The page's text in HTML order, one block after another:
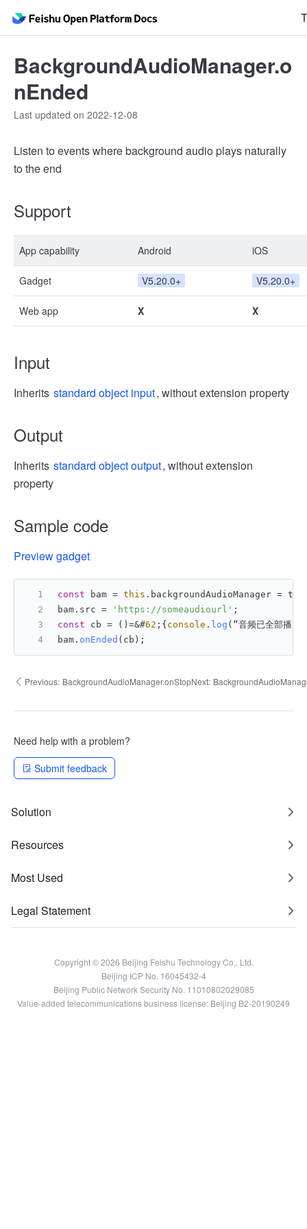
BackgroundAudioManager.o
nEnded
Last updated on 2022-12-08
Listen to events where background audio plays naturally
to the end
Support
App capability Android iOS
Gadget V5.20.0+ V5.20.0+
Web app X X
Input
Inherits standard object input, without extension property
Output
Inherits standard object output, without extension
property
Sample code
Preview gadget
const bam = this . backgroundAudioManager = tt.
bam. src = 'https://someaudiourl' ;
const cb = ()=&#62 ;{ console . log (“音频已全部播
bam. onEnded (cb);
Previous: BackgroundAudioManager.onStopNext:
Need help with a problem?
Submit feedback
Solution
Resources
Most Used
Legal Statement
Copyright © 2026 Beijing Feishu Technology Co., Ltd.
Beijing ICP No. 16045432-4
Beijing Public Network Security No. 11010802029085
Value-added telecommunications business license: Beijing B2-20190249